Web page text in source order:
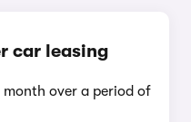
car leasing
month over a period of